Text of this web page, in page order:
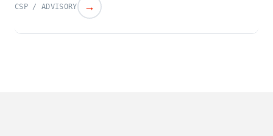
CSP / ADVISORY →